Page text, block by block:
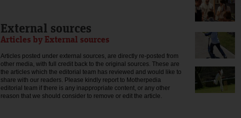
External sources
Articles by External sources
Articles posted under external sources, are directly re-posted from
other media, with full credit back to the original sources. These are
the articles which the editorial team has reviewed and would like to
share with our readers. Please kindly report to Motherpedia
editorial team if there is any inappropriate content, or any other
reason that we should consider to remove or edit the article.